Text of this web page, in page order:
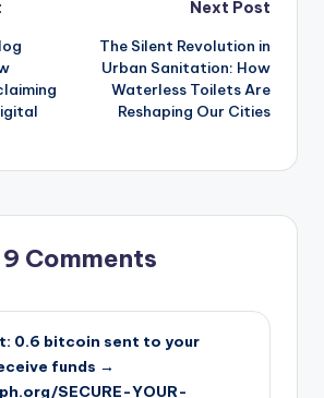
Next Post
The Silent Revolution in
Urban Sanitation: How
Waterless Toilets Are
Reshaping Our Cities
9 Comments
0.6 bitcoin sent to your
funds →
SECURE-YOUR-